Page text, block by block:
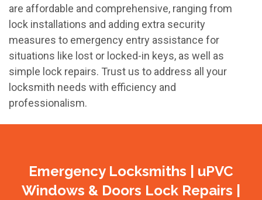
are affordable and comprehensive, ranging from
lock installations and adding extra security
measures to emergency entry assistance for
situations like lost or locked-in keys, as well as
simple lock repairs. Trust us to address all your
locksmith needs with efficiency and
professionalism.
Emergency Locksmiths | uPVC
Windows & Doors Lock Repairs |